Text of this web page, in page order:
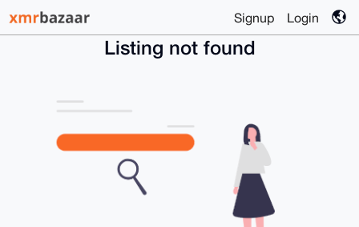
Signup Login
Listing not found